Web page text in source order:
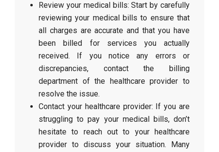
Review your medical bills: Start by carefully
reviewing your medical bills to ensure that
all charges are accurate and that you have
been billed for services you actually
received. If you notice any errors or
discrepancies, contact the billing
department of the healthcare provider to
resolve the issue.
Contact your healthcare provider: If you are
struggling to pay your medical bills, don’t
hesitate to reach out to your healthcare
provider to discuss your situation. Many